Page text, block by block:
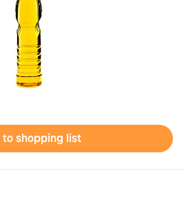
Add to shopping list